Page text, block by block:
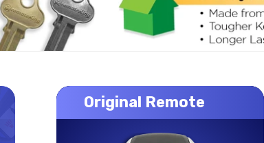
Original Remote